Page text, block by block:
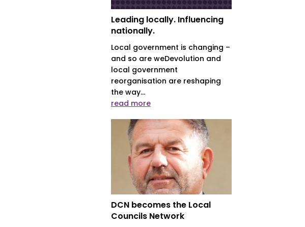
Leading locally. Influencing
nationally.
Local government is changing –
and so are weDevolution and
local government
reorganisation are reshaping
the way...
read more
DCN becomes the Local
Councils Network